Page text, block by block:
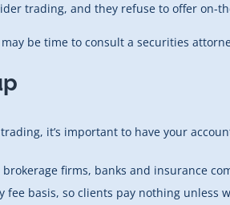
trading, and they refuse to offer on-
be time to consult a securities
it’s important to have your
firms, banks and insurance
fee basis, so clients pay nothing unless